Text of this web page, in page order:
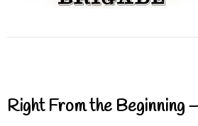
Right From the Beginning